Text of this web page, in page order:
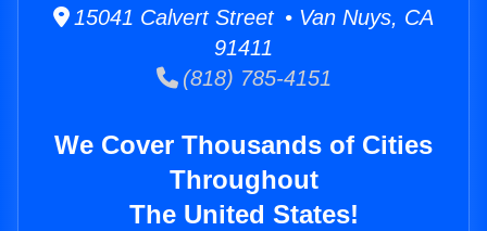
15041 Calvert Street • Van Nuys, CA
91411
(818) 785-4151
We Cover Thousands of Cities
Throughout
The United States!